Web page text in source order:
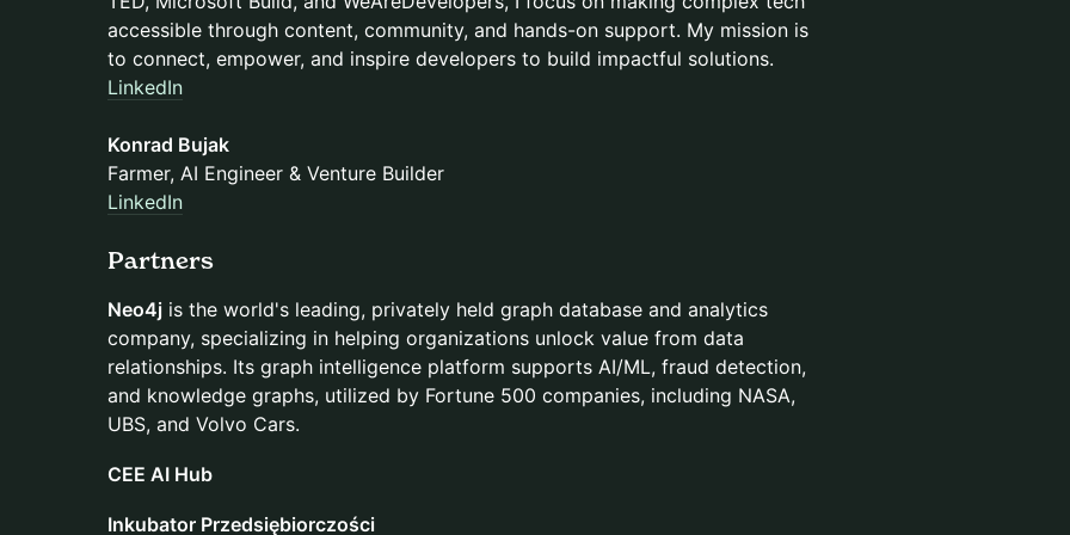
accessible through content, community, and hands-on support. My mission is
to connect, empower, and inspire developers to build impactful solutions.
LinkedIn
Konrad Bujak
Farmer, AI Engineer & Venture Builder
LinkedIn
Partners
Neo4j is the world's leading, privately held graph database and analytics
company, specializing in helping organizations unlock value from data
relationships. Its graph intelligence platform supports AI/ML, fraud detection,
and knowledge graphs, utilized by Fortune 500 companies, including NASA,
UBS, and Volvo Cars.
CEE AI Hub
Inkubator Przedsiębiorczości